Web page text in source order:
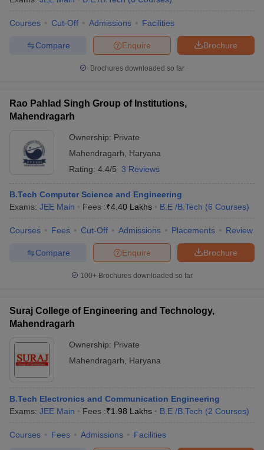
in Andhra PradeshEngineering Colleges in Madhya Pradesh
Top Private Engineering Colleges in India
PredictorKCET College PredictorView All College Predictors
Top Institutes that take JEE Advanced Scores
Top 200 Questions For BITSAT English Proficiency & Logical
April 11 Memory Based Questions PDF
and Automation
Nuclear Engineer
Courses Cut-Off Admissions Facilities
Brochure
Enquire
Compare
Brochures downloaded so far
Rao Pahlad Singh Group of Institutions,
Mahendragarh
Ownership: Private
Mahendragarh
Haryana
Rating: 4.4/5 3 Reviews
B.Tech Computer Science and Engineering
Exams: JEE Main Fees :₹4.40 Lakhs B.E /B.Tech (6 Courses)
Courses Fees Cut-Off Admissions Placements Review
Brochure
Enquire
Compare
100+ Brochures downloaded so far
Suraj College of Engineering and Technology,
Mahendragarh
Ownership: Private
Mahendragarh
Haryana
B.Tech Electronics and Communication Engineering
Exams: JEE Main Fees :₹1.98 Lakhs B.E /B.Tech (2 Courses)
Courses Fees Admissions Facilities